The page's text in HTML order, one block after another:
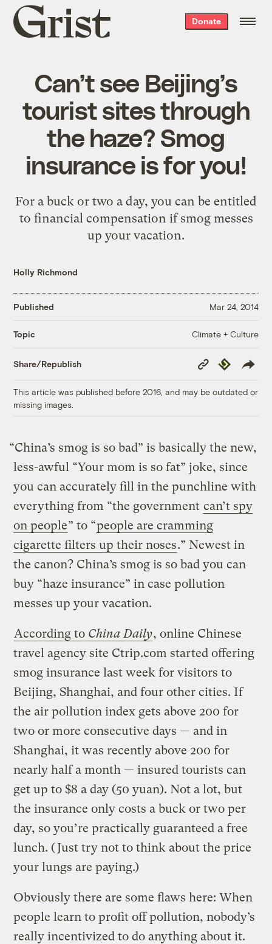
Grist
home
Donate
Can’t see Beijing’s
tourist sites through
the haze? Smog
insurance is for you!
For a buck or two a day, you can be entitled
to financial compensation if smog messes
up your vacation.
Holly Richmond
Published Mar 24, 2014
Topic Climate + Culture
Share/Republish
Copy
Link
Republish
This article was published before 2016, and may be outdated or
missing images.
“China’s smog is so bad” is basically the new,
less-awful “Your mom is so fat” joke, since
you can accurately fill in the punchline with
everything from “the government can’t spy
on people” to “people are cramming
cigarette filters up their noses.” Newest in
the canon? China’s smog is so bad you can
buy “haze insurance” in case pollution
messes up your vacation.
According to China Daily, online Chinese
travel agency site Ctrip.com started offering
smog insurance last week for visitors to
Beijing, Shanghai, and four other cities. If
the air pollution index gets above 200 for
two or more consecutive days — and in
Shanghai, it was recently above 200 for
nearly half a month — insured tourists can
get up to $8 a day (50 yuan). Not a lot, but
the insurance only costs a buck or two per
day, so you’re practically guaranteed a free
lunch. (Just try not to think about the price
your lungs are paying.)
Obviously there are some flaws here: When
people learn to profit off pollution, nobody’s
really incentivized to do anything about it.